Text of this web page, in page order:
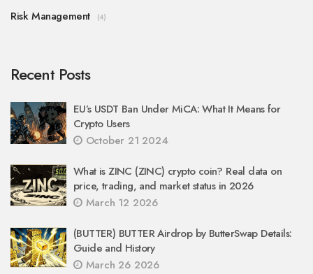
Risk Management (4)
Recent Posts
EU’s USDT Ban Under MiCA: What It Means for
Crypto Users
October 21 2024
What is ZINC (ZINC) crypto coin? Real data on
price, trading, and market status in 2026
March 12 2026
(BUTTER) BUTTER Airdrop by ButterSwap Details:
Guide and History
March 26 2026